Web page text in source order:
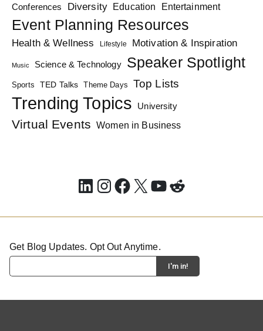
Conferences Diversity Education Entertainment
Event Planning Resources
Health & Wellness Lifestyle Motivation & Inspiration
Music Science & Technology Speaker Spotlight
Sports TED Talks Theme Days Top Lists
Trending Topics University
Virtual Events Women in Business
LinkedIn
Instagram
Facebook
X YouTube
Reddit
Get Blog Updates. Opt Out Anytime.